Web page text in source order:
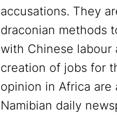
accusations. They
draconian methods
with Chinese labour
creation of jobs for
opinion in Africa
Namibian daily